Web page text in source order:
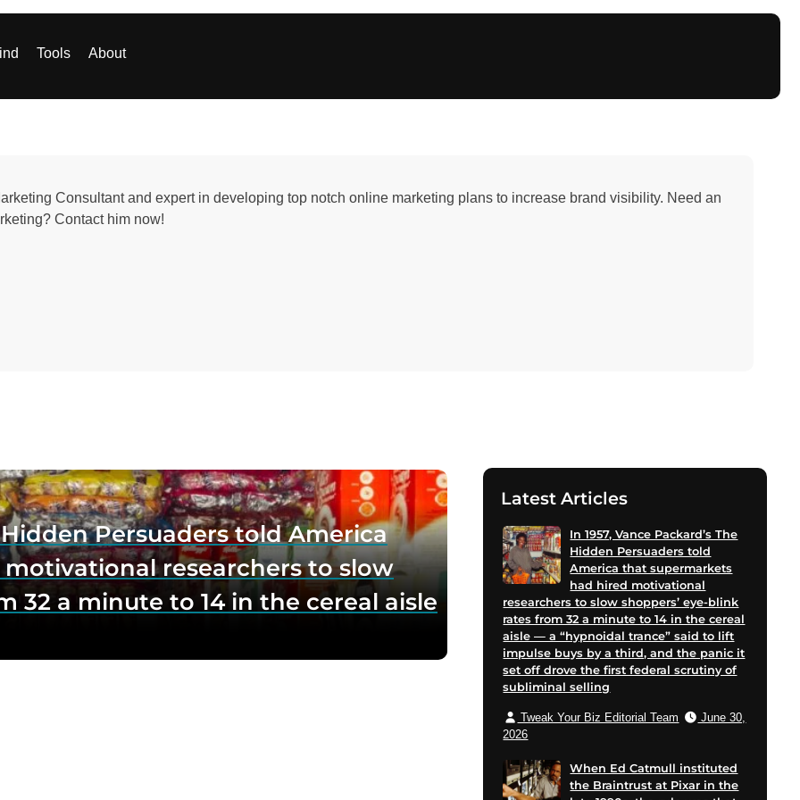
Tools About
Consultant and expert in developing top notch online marketing plans to increase brand visibility. Need an
Contact him now!
Hidden Persuaders told America
researchers to slow
32 a minute to 14 in the cereal aisle
lift impulse buys by a third, and
federal scrutiny of subliminal
Latest Articles
In 1957, Vance Packard’s The
Hidden Persuaders told
America that supermarkets
had hired motivational
researchers to slow shoppers’ eye-blink
rates from 32 a minute to 14 in the cereal
aisle — a “hypnoidal trance” said to lift
impulse buys by a third, and the panic it
set off drove the first federal scrutiny of
subliminal selling
Tweak Your Biz Editorial Team
June 30,
2026
When Ed Catmull instituted
the Braintrust at Pixar in the